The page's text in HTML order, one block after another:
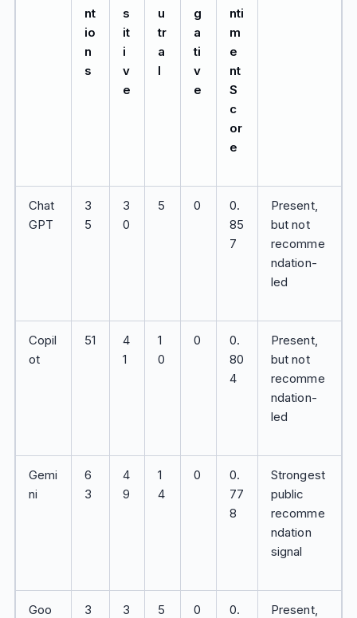
nt
io
n
s
s
it
i
v
e
u
tr
a
l
g
a
ti
v
e
nti
m
e
nt
S
c
or
e
Chat
GPT
3
5
3
0
5 0
0.
85
7
Present,
but not
recomme
ndation-
led
Copil
ot
51
4
1
1
0
0
0.
80
4
Present,
but not
recomme
ndation-
led
Gemi
ni
6
3
4
9
1
4
0
0.
77
8
Strongest
public
recomme
ndation
signal
Goo
3
3
5 0
0.
Present,